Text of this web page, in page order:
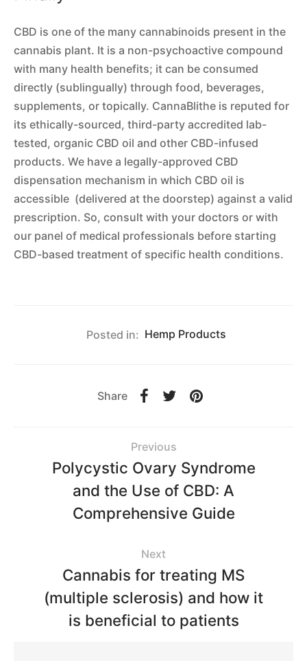
CBD is one of the many cannabinoids present in the
cannabis plant. It is a non-psychoactive compound
with many health benefits; it can be consumed
directly (sublingually) through food, beverages,
supplements, or topically. CannaBlithe is reputed for
its ethically-sourced, third-party accredited lab-
tested, organic CBD oil and other CBD-infused
products. We have a legally-approved CBD
dispensation mechanism in which CBD oil is
accessible (delivered at the doorstep) against a valid
prescription. So, consult with your doctors or with
our panel of medical professionals before starting
CBD-based treatment of specific health conditions.
Posted in: Hemp Products
Share
Previous
Polycystic Ovary Syndrome
and the Use of CBD: A
Comprehensive Guide
Next
Cannabis for treating MS
(multiple sclerosis) and how it
is beneficial to patients